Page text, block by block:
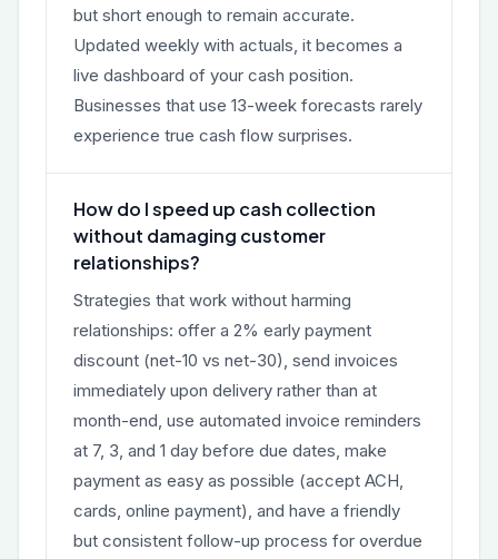
but short enough to remain accurate.
Updated weekly with actuals, it becomes a
live dashboard of your cash position.
Businesses that use 13-week forecasts rarely
experience true cash flow surprises.
How do I speed up cash collection
without damaging customer
relationships?
Strategies that work without harming
relationships: offer a 2% early payment
discount (net-10 vs net-30), send invoices
immediately upon delivery rather than at
month-end, use automated invoice reminders
at 7, 3, and 1 day before due dates, make
payment as easy as possible (accept ACH,
cards, online payment), and have a friendly
but consistent follow-up process for overdue